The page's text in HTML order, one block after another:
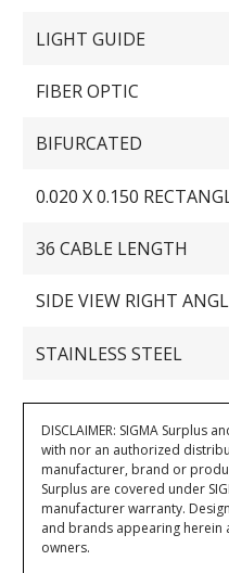
LIGHT GUIDE
FIBER OPTIC
BIFURCATED
0.020 X 0.150
36 CABLE LENGTH
SIDE VIEW RIGHT
STAINLESS STEEL
DISCLAIMER: SIGMA Surplus
with nor an authorized
manufacturer, brand or
Surplus are covered under
manufacturer warranty.
and brands appearing
owners.